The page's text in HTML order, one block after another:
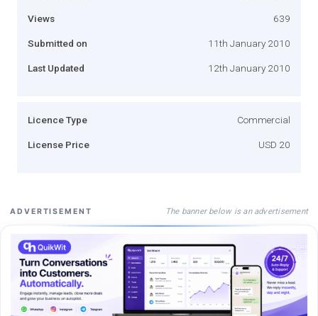
Views 639
Submitted on 11th January 2010
Last Updated 12th January 2010
Licence Type Commercial
License Price USD 20
ADVERTISEMENT The banner below is an advertisement